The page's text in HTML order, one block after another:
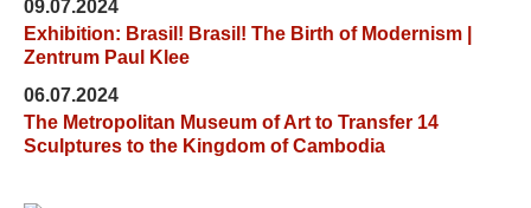
09.07.2024
Exhibition: Brasil! Brasil! The Birth of Modernism |
Zentrum Paul Klee
06.07.2024
The Metropolitan Museum of Art to Transfer 14
Sculptures to the Kingdom of Cambodia